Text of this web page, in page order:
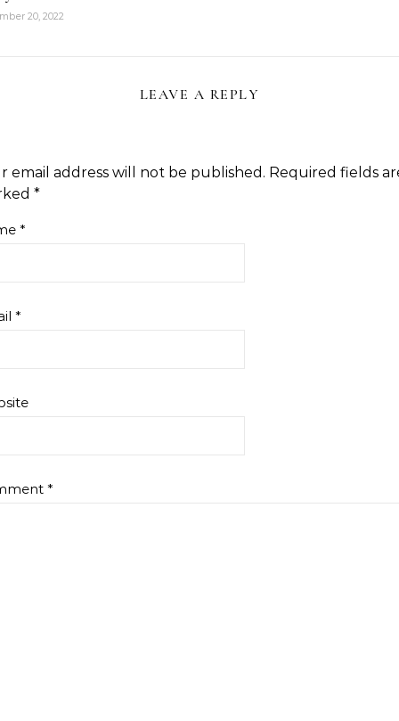
20, 2022
LEAVE A REPLY
email address will not be published. Required fields
*
*
*
*